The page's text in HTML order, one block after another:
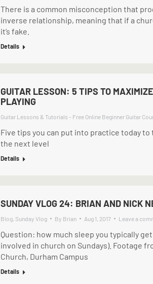
There is a common misconception that
inverse relationship, meaning that if a
it’s fake.
Details
GUITAR LESSON: 5 TIPS TO
PLAYING
Guitar Lessons & Tutorials - Free Online Beginner Guitar
Five tips you can put into practice today
the next level
Details
SUNDAY VLOG 24: BRIAN AND NICK
Blog, Sunday Vlog By Brian Aug 1, 2017 Leave a
Question: how much sleep you typically
involved in church on Sundays). Footage
Church, Durham Campus
Details